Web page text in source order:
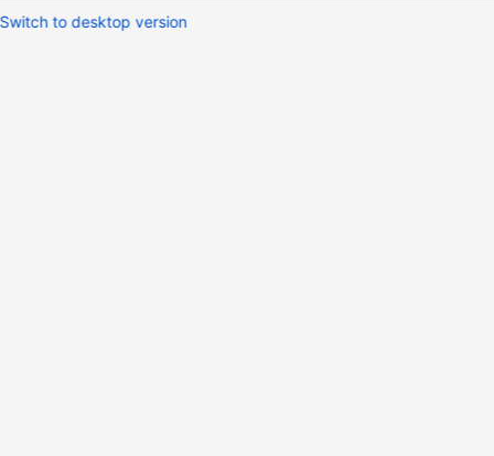
Switch to desktop version